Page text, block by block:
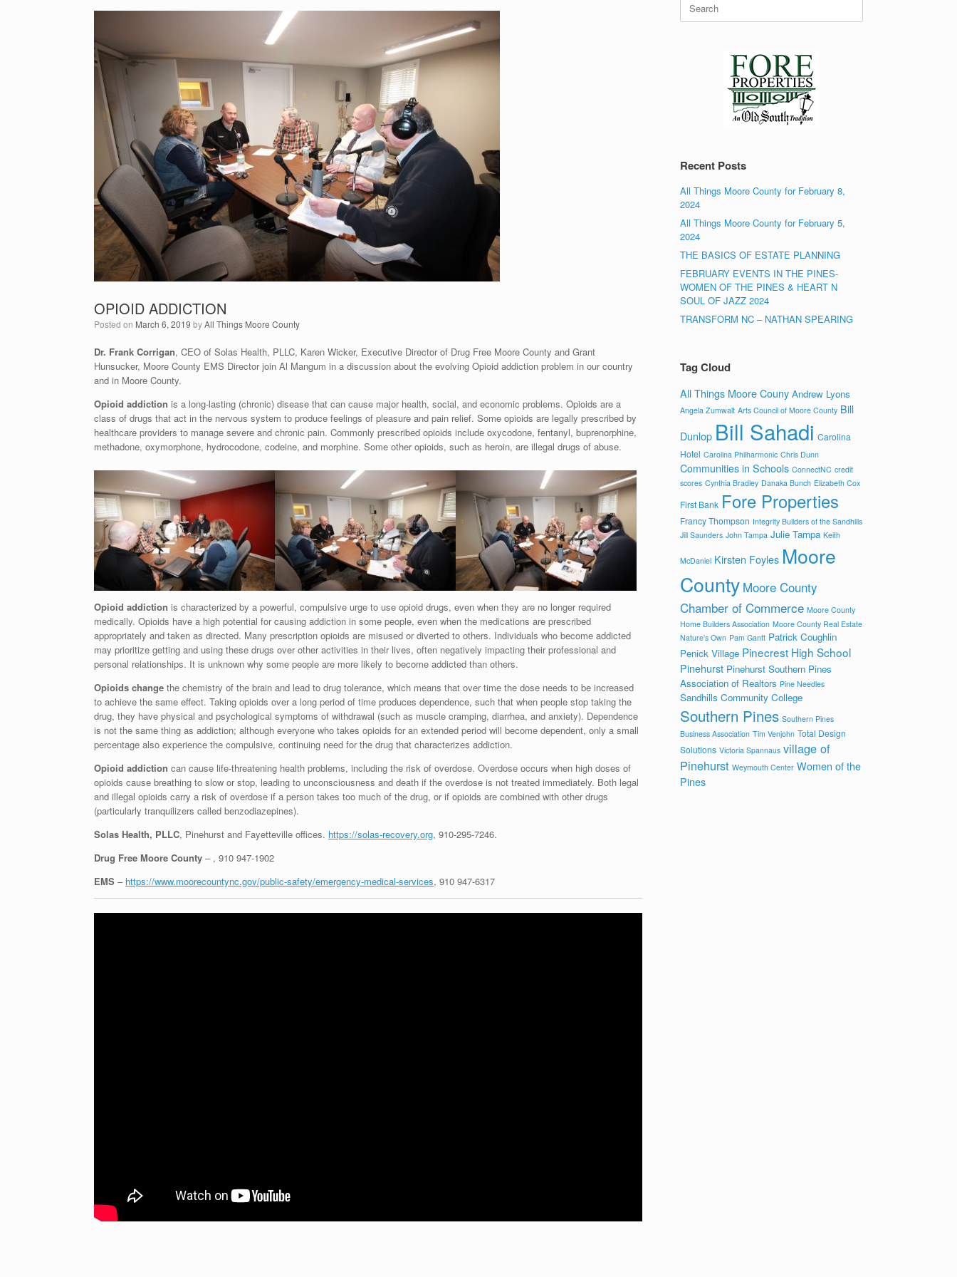
OPIOID ADDICTION
Posted on March 6, 2019 byAll Things Moore County
Dr. Frank Corrigan, CEO of Solas Health, PLLC, Karen Wicker, Executive Director of Drug Free Moore County and Grant
Hunsucker, Moore County EMS Director join Al Mangum in a discussion about the evolving Opioid addiction problem in our country
and in Moore County.
Opioid addiction is a long-lasting (chronic) disease that can cause major health, social, and economic problems. Opioids are a
class of drugs that act in the nervous system to produce feelings of pleasure and pain relief. Some opioids are legally prescribed by
healthcare providers to manage severe and chronic pain. Commonly prescribed opioids include oxycodone, fentanyl, buprenorphine,
methadone, oxymorphone, hydrocodone, codeine, and morphine. Some other opioids, such as heroin, are illegal drugs of abuse.
Opioid addiction is characterized by a powerful, compulsive urge to use opioid drugs, even when they are no longer required
medically. Opioids have a high potential for causing addiction in some people, even when the medications are prescribed
appropriately and taken as directed. Many prescription opioids are misused or diverted to others. Individuals who become addicted
may prioritize getting and using these drugs over other activities in their lives, often negatively impacting their professional and
personal relationships. It is unknown why some people are more likely to become addicted than others.
Opioids change the chemistry of the brain and lead to drug tolerance, which means that over time the dose needs to be increased
to achieve the same effect. Taking opioids over a long period of time produces dependence, such that when people stop taking the
drug, they have physical and psychological symptoms of withdrawal (such as muscle cramping, diarrhea, and anxiety). Dependence
is not the same thing as addiction; although everyone who takes opioids for an extended period will become dependent, only a small
percentage also experience the compulsive, continuing need for the drug that characterizes addiction.
Opioid addiction can cause life-threatening health problems, including the risk of overdose. Overdose occurs when high doses of
opioids cause breathing to slow or stop, leading to unconsciousness and death if the overdose is not treated immediately. Both legal
and illegal opioids carry a risk of overdose if a person takes too much of the drug, or if opioids are combined with other drugs
(particularly tranquilizers called benzodiazepines).
Solas Health, PLLC, Pinehurst and Fayetteville offices. https://solas-recovery.org, 910-295-7246.
Drug Free Moore County – , 910 947-1902
EMS – https://www.moorecountync.gov/public-safety/emergency-medical-services, 910 947-6317
for:
Recent Posts
All Things Moore County for February 8,
2024
All Things Moore County for February 5,
2024
THE BASICS OF ESTATE PLANNING
FEBRUARY EVENTS IN THE PINES-
WOMEN OF THE PINES & HEART N
SOUL OF JAZZ 2024
TRANSFORM NC – NATHAN SPEARING
Tag Cloud
All Things Moore Couny Andrew Lyons
Angela Zumwalt Arts Council of Moore County Bill
Dunlop Bill Sahadi Carolina
Hotel Carolina Philharmonic Chris Dunn
Communities in Schools ConnectNC credit
scores Cynthia Bradley Danaka Bunch Elizabeth Cox
First Bank Fore Properties
Francy Thompson Integrity Builders of the Sandhills
Jill Saunders John Tampa Julie Tampa Keith
McDaniel Kirsten Foyles Moore
County Moore County
Chamber of Commerce Moore County
Home Builders Association Moore County Real Estate
Nature's Own Pam Gantt Patrick Coughlin
Penick Village Pinecrest High School
Pinehurst Pinehurst Southern Pines
Association of Realtors Pine Needles
Sandhills Community College
Southern Pines Southern Pines
Business Association Tim Venjohn Total Design
Solutions Victoria Spannaus village of
Pinehurst Weymouth Center Women of the
Pines